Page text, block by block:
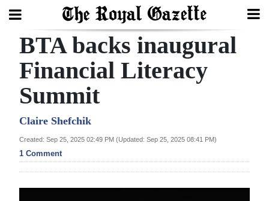
Search
Home
Year
In
Review
BTA backs inaugural
Financial Literacy
Summit
Claire Shefchik
Created: Sep 25, 2025 02:49 PM (Updated: Sep 25, 2025 08:41 PM)
1 Comment